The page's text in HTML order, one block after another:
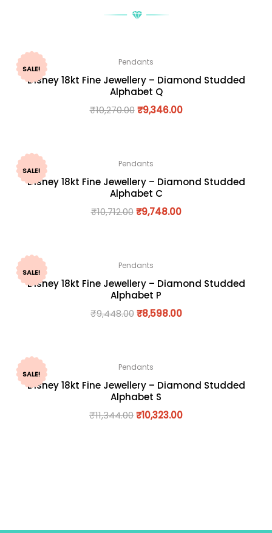
SALE!
Pendants
Disney 18kt Fine Jewellery – Diamond Studded
Alphabet Q
₹10,270.00 ₹9,346.00
SALE!
Pendants
Disney 18kt Fine Jewellery – Diamond Studded
Alphabet C
₹10,712.00 ₹9,748.00
SALE!
Pendants
Disney 18kt Fine Jewellery – Diamond Studded
Alphabet P
₹9,448.00 ₹8,598.00
SALE!
Pendants
Disney 18kt Fine Jewellery – Diamond Studded
Alphabet S
₹11,344.00₹10,323.00